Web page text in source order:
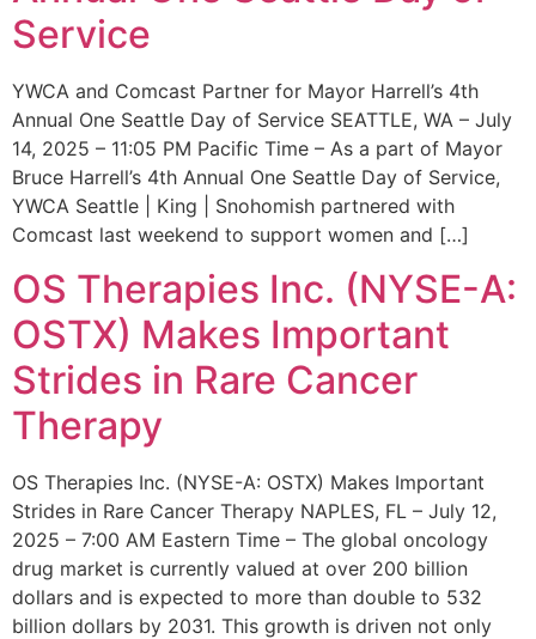
Service
YWCA and Comcast Partner for Mayor Harrell’s 4th
Annual One Seattle Day of Service SEATTLE, WA – July
14, 2025 – 11:05 PM Pacific Time – As a part of Mayor
Bruce Harrell’s 4th Annual One Seattle Day of Service,
YWCA Seattle | King | Snohomish partnered with
Comcast last weekend to support women and […]
OS Therapies Inc. (NYSE-A:
OSTX) Makes Important
Strides in Rare Cancer
Therapy
OS Therapies Inc. (NYSE-A: OSTX) Makes Important
Strides in Rare Cancer Therapy NAPLES, FL – July 12,
2025 – 7:00 AM Eastern Time – The global oncology
drug market is currently valued at over 200 billion
dollars and is expected to more than double to 532
billion dollars by 2031. This growth is driven not only